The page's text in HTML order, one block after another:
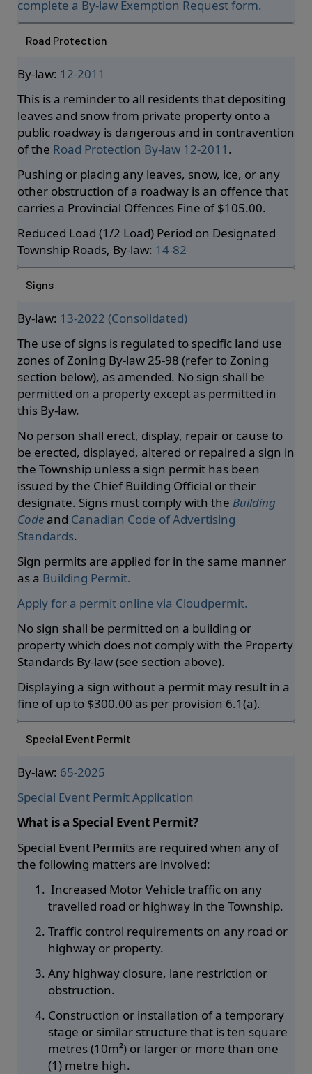
complete a By-law Exemption Request form.
Road Protection
By-law: 12-2011
This is a reminder to all residents that depositing
leaves and snow from private property onto a
public roadway is dangerous and in contravention
of the Road Protection By-law 12-2011 .
Pushing or placing any leaves, snow, ice, or any
other obstruction of a roadway is an offence that
carries a Provincial Offences Fine of $105.00.
Reduced Load (1/2 Load) Period on Designated
Township Roads, By-law: 14-82
Signs
By-law: 13-2022 (Consolidated)
The use of signs is regulated to specific land use
zones of Zoning By-law 25-98 (refer to Zoning
section below), as amended. No sign shall be
permitted on a property except as permitted in
this By-law.
No person shall erect, display, repair or cause to
be erected, displayed, altered or repaired a sign in
the Township unless a sign permit has been
issued by the Chief Building Official or their
designate. Signs must comply with the Building
Code and Canadian Code of Advertising
Standards.
Sign permits are applied for in the same manner
as a Building Permit.
Apply for a permit online via Cloudpermit.
No sign shall be permitted on a building or
property which does not comply with the Property
Standards By-law (see section above).
Displaying a sign without a permit may result in a
fine of up to $300.00 as per provision 6.1(a).
Special Event Permit
By-law: 65-2025
Special Event Permit Application
What is a Special Event Permit?
Special Event Permits are required when any of
the following matters are involved:
Increased Motor Vehicle traffic on any
travelled road or highway in the Township.
Traffic control requirements on any road or
highway or property.
Any highway closure, lane restriction or
obstruction.
Construction or installation of a temporary
stage or similar structure that is ten square
metres (10m²) or larger or more than one
(1) metre high.